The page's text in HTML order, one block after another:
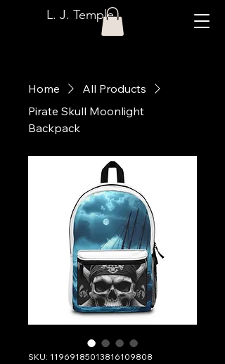
L. J. Temple
Home
All Products
Pirate Skull Moonlight
Backpack
SKU: 11969185013816109808